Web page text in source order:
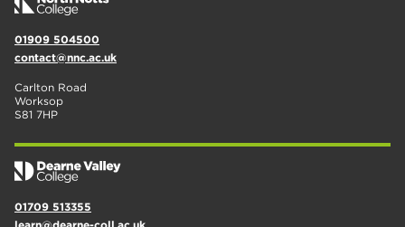
01909 504500
contact@nnc.ac.uk
Carlton Road
Worksop
S81 7HP
01709 513355